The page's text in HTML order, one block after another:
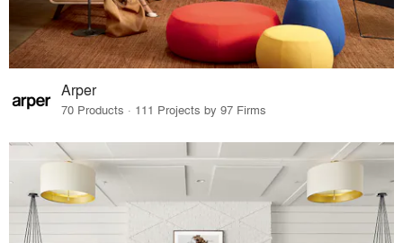
Arper
70 Products · 111 Projects by 97 Firms